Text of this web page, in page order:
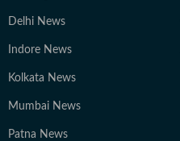
Delhi News
Indore News
Kolkata News
Mumbai News
Patna News